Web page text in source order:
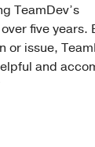
TeamDev’s
five years.
or issue,
and